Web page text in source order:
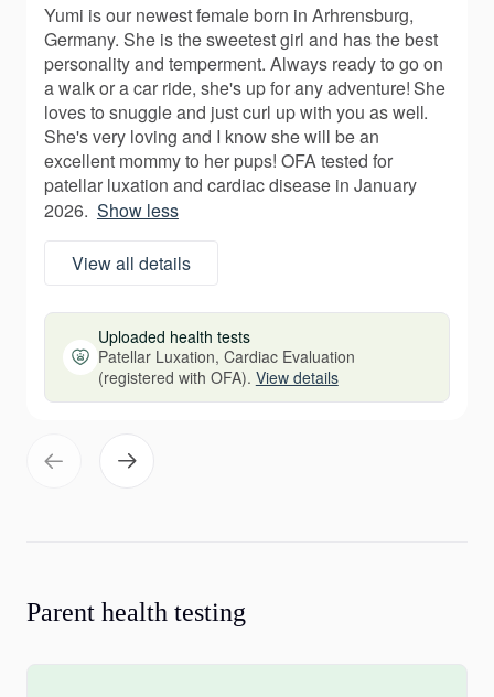
Yumi is our newest female born in Arhrensburg,
Germany. She is the sweetest girl and has the best
personality and temperment. Always ready to go on
a walk or a car ride, she's up for any adventure! She
loves to snuggle and just curl up with you as well.
She's very loving and I know she will be an
excellent mommy to her pups! OFA tested for
patellar luxation and cardiac disease in January
2026. Show less
View all details
Uploaded health tests
Patellar Luxation, Cardiac Evaluation
(registered with OFA). View details
Parent health testing